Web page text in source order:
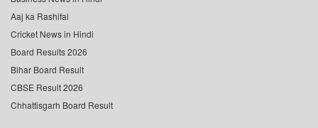
Aaj ka Rashifal
Cricket News in Hindi
Board Results 2026
Bihar Board Result
CBSE Result 2026
Chhattisgarh Board Result